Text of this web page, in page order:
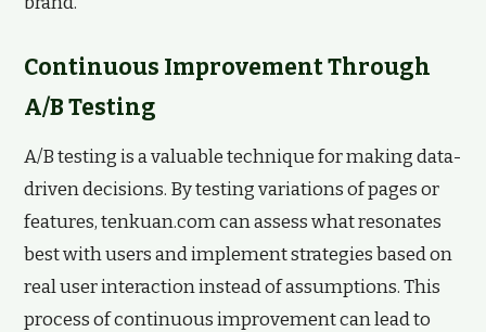
Continuous Improvement Through
A/B Testing
A/B testing is a valuable technique for making data-
driven decisions. By testing variations of pages or
features, tenkuan.com can assess what resonates
best with users and implement strategies based on
real user interaction instead of assumptions. This
process of continuous improvement can lead to